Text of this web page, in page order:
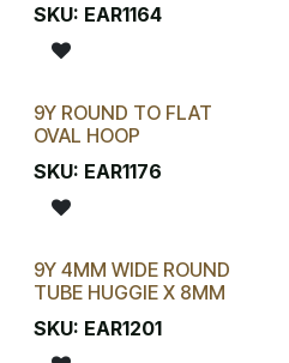
SKU: EAR1164
9Y ROUND TO FLAT
OVAL HOOP
SKU: EAR1176
9Y 4MM WIDE ROUND
TUBE HUGGIE X 8MM
SKU: EAR1201